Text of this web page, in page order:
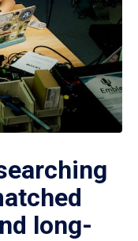
long-